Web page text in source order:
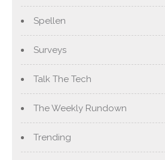
Spellen
Surveys
Talk The Tech
The Weekly Rundown
Trending